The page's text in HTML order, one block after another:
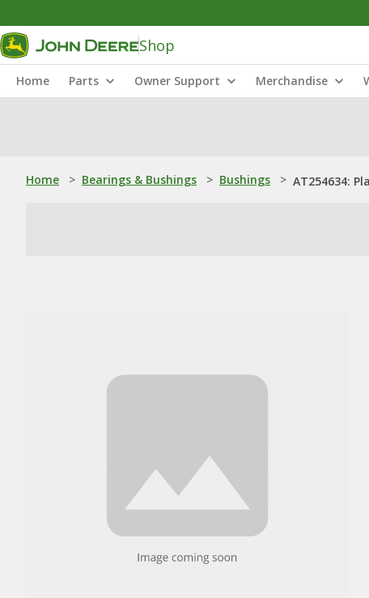
Shop
Home Parts Owner Support Merchandise
Home > Bearings & Bushings > Bushings > AT254634: